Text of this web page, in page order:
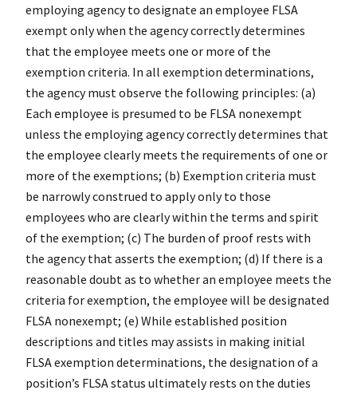
employing agency to designate an employee FLSA
exempt only when the agency correctly determines
that the employee meets one or more of the
exemption criteria. In all exemption determinations,
the agency must observe the following principles: (a)
Each employee is presumed to be FLSA nonexempt
unless the employing agency correctly determines that
the employee clearly meets the requirements of one or
more of the exemptions; (b) Exemption criteria must
be narrowly construed to apply only to those
employees who are clearly within the terms and spirit
of the exemption; (c) The burden of proof rests with
the agency that asserts the exemption; (d) If there is a
reasonable doubt as to whether an employee meets the
criteria for exemption, the employee will be designated
FLSA nonexempt; (e) While established position
descriptions and titles may assists in making initial
FLSA exemption determinations, the designation of a
position’s FLSA status ultimately rests on the duties